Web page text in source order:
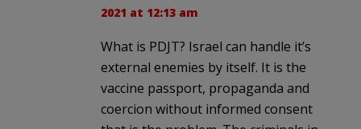
2021 at 12:13 am
What is PDJT? Israel can handle it’s
external enemies by itself. It is the
vaccine passport, propaganda and
coercion without informed consent